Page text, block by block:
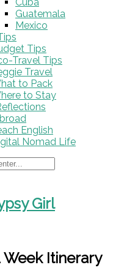
Guatemala
Mexico
Tips
Travel Tips
Travel
to Pack
to Stay
English
Nomad Life
Week Itinerary